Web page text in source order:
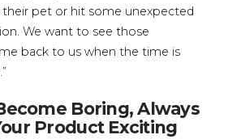
their pet or hit some unexpected
We want to see those
back to us when the time is
Boring, Always
Product Exciting